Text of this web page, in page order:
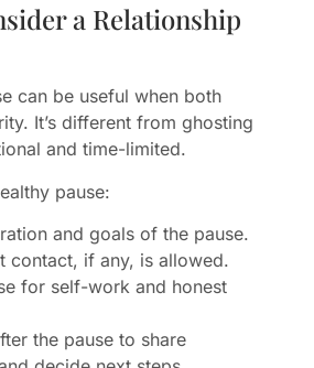
a Relationship
can be useful when both
It’s different from ghosting
and time-limited.
pause:
and goals of the pause.
contact, if any, is allowed.
for self-work and honest
the pause to share